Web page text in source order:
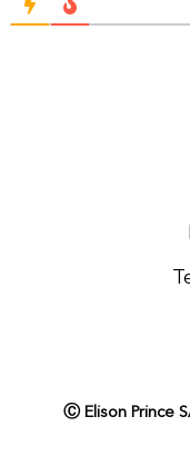
Ⓒ Elison Prince